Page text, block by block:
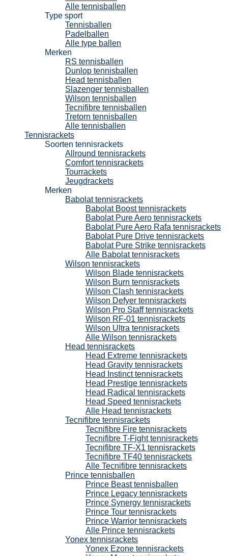
Alle tennisballen
Type sport
Tennisballen
Padelballen
Alle type ballen
Merken
RS tennisballen
Dunlop tennisballen
Head tennisballen
Slazenger tennisballen
Wilson tennisballen
Tecnifibre tennisballen
Tretorn tennisballen
Alle tennisballen
Tennisrackets
Soorten tennisrackets
Allround tennisrackets
Comfort tennisrackets
Tourrackets
Jeugdrackets
Merken
Babolat tennisrackets
Babolat Boost tennisrackets
Babolat Pure Aero tennisrackets
Babolat Pure Aero Rafa tennisrackets
Babolat Pure Drive tennisrackets
Babolat Pure Strike tennisrackets
Alle Babolat tennisrackets
Wilson tennisrackets
Wilson Blade tennisrackets
Wilson Burn tennisrackets
Wilson Clash tennisrackets
Wilson Defyer tennisrackets
Wilson Pro Staff tennisrackets
Wilson RF-01 tennisrackets
Wilson Ultra tennisrackets
Alle Wilson tennisrackets
Head tennisrackets
Head Extreme tennisrackets
Head Gravity tennisrackets
Head Instinct tennisrackets
Head Prestige tennisrackets
Head Radical tennisrackets
Head Speed tennisrackets
Alle Head tennisrackets
Tecnifibre tennisrackets
Tecnifibre Fire tennisrackets
Tecnifibre T-Fight tennisrackets
Tecnifibre TF-X1 tennisrackets
Tecnifibre TF40 tennisrackets
Alle Tecnifibre tennisrackets
Prince tennisballen
Prince Beast tennisballen
Prince Legacy tennisrackets
Prince Synergy tennisrackets
Prince Tour tennisrackets
Prince Warrior tennisrackets
Alle Prince tennisrackets
Yonex tennisrackets
Yonex Ezone tennisrackets